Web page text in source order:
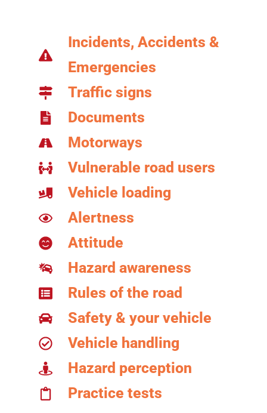
Incidents, Accidents &
Emergencies
Traffic signs
Documents
Motorways
Vulnerable road users
Vehicle loading
Alertness
Attitude
Hazard awareness
Rules of the road
Safety & your vehicle
Vehicle handling
Hazard perception
Practice tests